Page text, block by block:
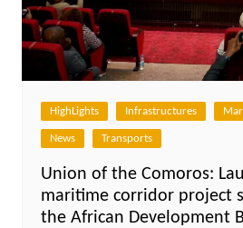
HighLights Infrastructures
News Transports
Union of the Comoros:
maritime corridor project
the African Development